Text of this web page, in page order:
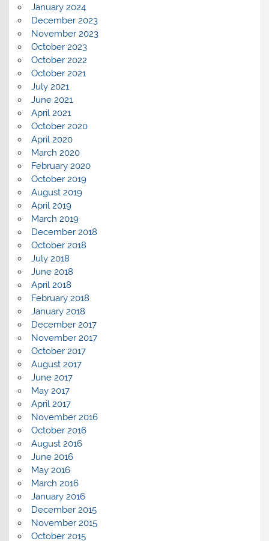
January 2024
December 2023
November 2023
October 2023
October 2022
October 2021
July 2021
June 2021
April 2021
October 2020
April 2020
March 2020
February 2020
October 2019
August 2019
April 2019
March 2019
December 2018
October 2018
July 2018
June 2018
April 2018
February 2018
January 2018
December 2017
November 2017
October 2017
August 2017
June 2017
May 2017
April 2017
November 2016
October 2016
August 2016
June 2016
May 2016
March 2016
January 2016
December 2015
November 2015
October 2015